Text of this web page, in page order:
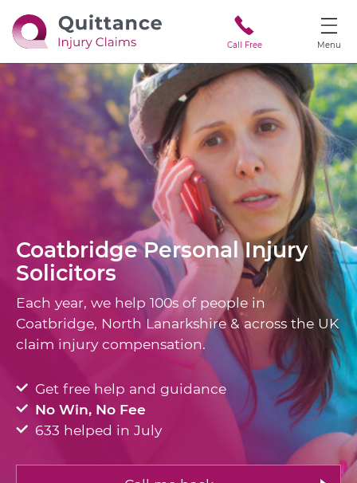
Call Free Menu
CoatbridgePersonal Injury
Solicitors
Each year, we help 100s of people in
Coatbridge, North Lanarkshire & across the UK
claim injury compensation.
Get free help and guidance
No Win, No Fee
633 helped in July